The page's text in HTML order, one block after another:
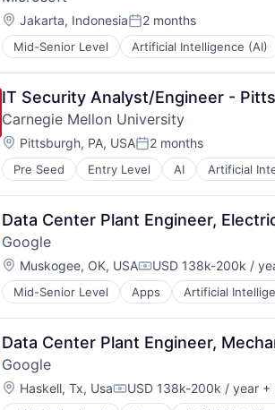
Location:
Jakarta, IndonesiaPosted:
2 months
Mid-Senior Level Artificial Intelligence (AI)
Operating Systems
Software
IT Security Analyst/Engineer -
Carnegie Mellon University
Location:
Pittsburgh, PA, USAPosted:
2 months
Pre Seed Entry Level AI Artificial
Health
Higher Education
Humanities
Information Systems
Professional Education
Public Policy
Research
Robotics
Science
Universities
Data Center Plant Engineer,
Google
Location:
Muskogee, OK, USACompensation:
USD 138k-200k /
Mid-Senior Level Apps Artificial
Mobile Devices
Productivity Tools
Search Engine
SEO
Software Engineering
Data Center Plant Engineer,
Google
Location:
Haskell, Tx, UsaCompensation:
USD 138k-200k / year +